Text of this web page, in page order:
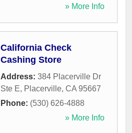
» More Info
California Check
Cashing Store
Address: 384 Placerville Dr
Ste E, Placerville, CA 95667
Phone: (530) 626-4888
» More Info